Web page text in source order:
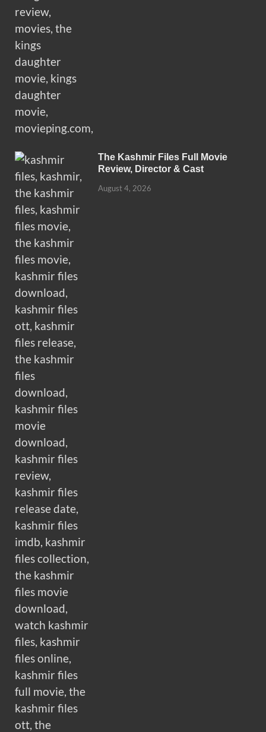
The Kashmir Files Full Movie
Review, Director & Cast
August 4, 2026